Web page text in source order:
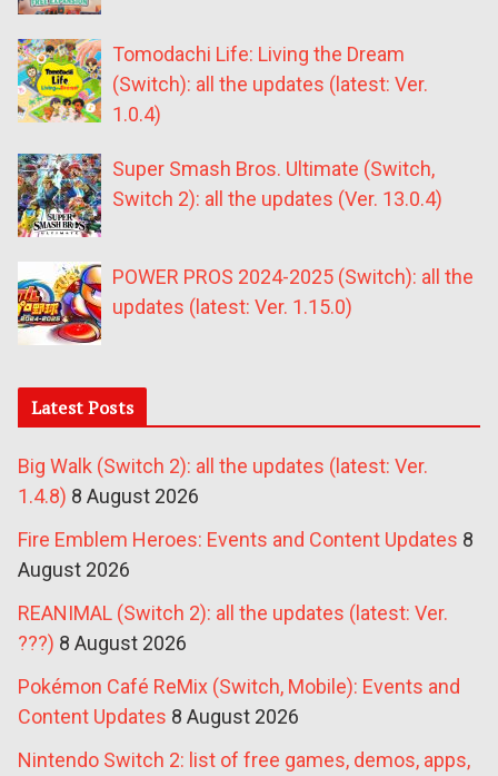
Tomodachi Life: Living the Dream
(Switch): all the updates (latest: Ver.
1.0.4)
Super Smash Bros. Ultimate (Switch,
Switch 2): all the updates (Ver. 13.0.4)
POWER PROS 2024-2025 (Switch): all the
updates (latest: Ver. 1.15.0)
Latest Posts
Big Walk (Switch 2): all the updates (latest: Ver.
1.4.8) 8 August 2026
Fire Emblem Heroes: Events and Content Updates 8
August 2026
REANIMAL (Switch 2): all the updates (latest: Ver.
???) 8 August 2026
Pokémon Café ReMix (Switch, Mobile): Events and
Content Updates 8 August 2026
Nintendo Switch 2: list of free games, demos, apps,